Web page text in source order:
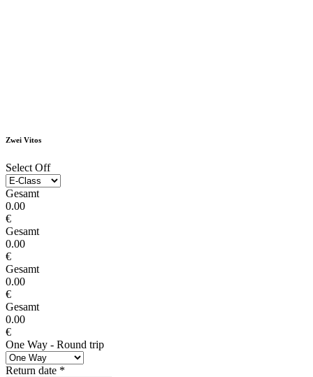
Zwei Vitos
Select Off
Gesamt
0.00
€
Gesamt
0.00
€
Gesamt
0.00
€
Gesamt
0.00
€
One Way - Round trip
Return date *